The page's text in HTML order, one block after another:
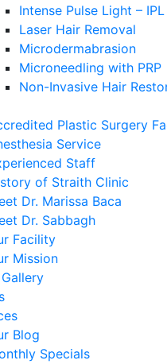
Intense Pulse Light – IPL
Laser Hair Removal
Microdermabrasion
Microneedling with PRP
Non-Invasive Hair
Plastic Surgery
Service
Staff
of Straith Clinic
Dr. Marissa Baca
Dr. Sabbagh
Facility
Mission
Blog
Specials